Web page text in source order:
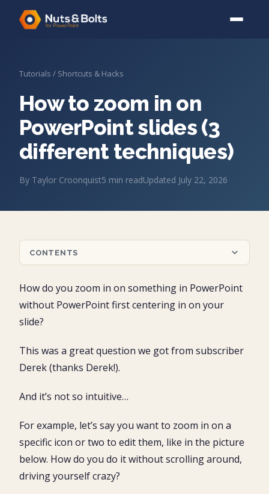
Tutorials / Shortcuts & Hacks
How to zoom in on
PowerPoint slides (3
different techniques)
By Taylor Croonquist5 min readUpdated July 22, 2026
CONTENTS
The problem with the standard PowerPoint zoom
PowerPoint Thumbnail Zoom
Conclusion
What’s next?
How do you zoom in on something in PowerPoint
without PowerPoint first centering in on your
slide?
This was a great question we got from subscriber
Derek (thanks Derek!).
And it’s not so intuitive…
For example, let’s say you want to zoom in on a
specific icon or two to edit them, like in the picture
below. How do you do it without scrolling around,
driving yourself crazy?